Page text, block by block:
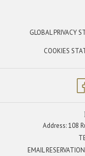
GLOBAL PRIVACY
COOKIES
Address: 108
EMAIL